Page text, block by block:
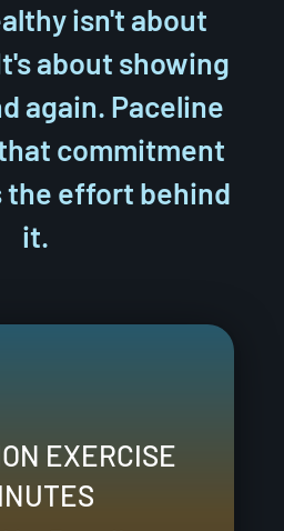
isn't about
about showing
again. Paceline
commitment
the effort behind
it.
EXERCISE